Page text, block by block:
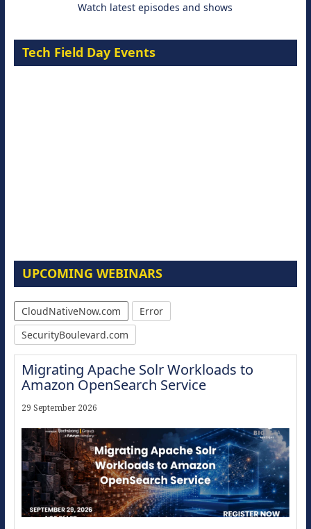
Watch latest episodes and shows
Tech Field Day Events
UPCOMING WEBINARS
CloudNativeNow.com
Error
SecurityBoulevard.com
Migrating Apache Solr Workloads to
Amazon OpenSearch Service
29 September 2026